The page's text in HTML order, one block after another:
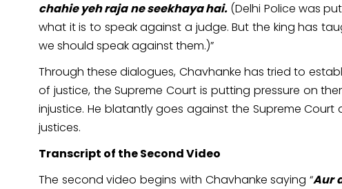
chahie yeh raja ne seekhaya hai. (Delhi Police was
what it is to speak against a judge. But the king has
we should speak against them.)”
Through these dialogues, Chavhanke has tried to
of justice, the Supreme Court is putting pressure on
injustice. He blatantly goes against the Supreme
justices.
Transcript of the Second Video
The second video begins with Chavhanke saying “Aur